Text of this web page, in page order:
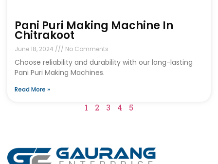
Pani Puri Making Machine In
Chitrakoot
June 18, 2024 No Comments
Choose reliability and durability with our long-lasting
Pani Puri Making Machines.
Read More »
1 2 3 4 5